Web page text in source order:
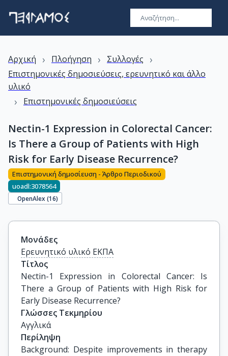
Αρχική › Πλοήγηση › Συλλογές ›
Επιστημονικές δημοσιεύσεις, ερευνητικό και άλλο
υλικό
› Επιστημονικές δημοσιεύσεις
Nectin-1 Expression in Colorectal Cancer:
Is There a Group of Patients with High
Risk for Early Disease Recurrence?
Επιστημονική δημοσίευση - Άρθρο Περιοδικού
uoadl:3078564
OpenAlex (16)
Μονάδες
Ερευνητικό υλικό ΕΚΠΑ
Τίτλος
Nectin-1 Expression in Colorectal Cancer: Is
There a Group of Patients with High Risk for
Early Disease Recurrence?
Γλώσσες Τεκμηρίου
Αγγλικά
Περίληψη
Background: Despite improvements in therapy